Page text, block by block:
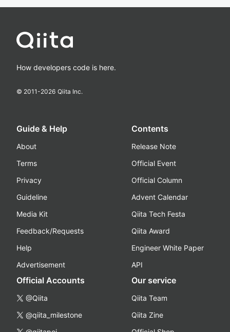
How developers code is here.
© 2011-2026 Qiita Inc.
Guide & Help
About
Terms
Privacy
Guideline
Media Kit
Feedback/Requests
Help
Advertisement
Contents
Release Note
Official Event
Official Column
Advent Calendar
Qiita Tech Festa
Qiita Award
Engineer White Paper
API
Official Accounts
@Qiita
@qiita_milestone
Our service
Qiita Team
Qiita Zine